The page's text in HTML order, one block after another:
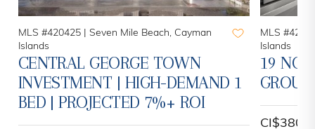
MLS #420425 |
Seven Mile Beach, Cayman
Islands
CENTRAL GEORGE TOWN
INVESTMENT | HIGH-DEMAND 1
BED | PROJECTED 7%+ ROI
MLS
Islands
19